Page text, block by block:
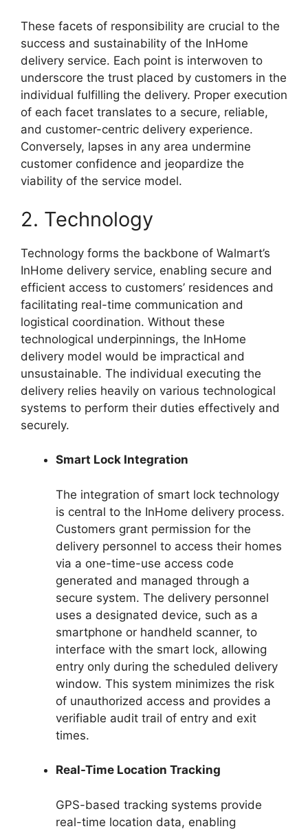
These facets of responsibility are crucial to the
success and sustainability of the InHome
delivery service. Each point is interwoven to
underscore the trust placed by customers in the
individual fulfilling the delivery. Proper execution
of each facet translates to a secure, reliable,
and customer-centric delivery experience.
Conversely, lapses in any area undermine
customer confidence and jeopardize the
viability of the service model.
2. Technology
Technology forms the backbone of Walmart’s
InHome delivery service, enabling secure and
efficient access to customers’ residences and
facilitating real-time communication and
logistical coordination. Without these
technological underpinnings, the InHome
delivery model would be impractical and
unsustainable. The individual executing the
delivery relies heavily on various technological
systems to perform their duties effectively and
securely.
Smart Lock Integration
The integration of smart lock technology
is central to the InHome delivery process.
Customers grant permission for the
delivery personnel to access their homes
via a one-time-use access code
generated and managed through a
secure system. The delivery personnel
uses a designated device, such as a
smartphone or handheld scanner, to
interface with the smart lock, allowing
entry only during the scheduled delivery
window. This system minimizes the risk
of unauthorized access and provides a
verifiable audit trail of entry and exit
times.
Real-Time Location Tracking
GPS-based tracking systems provide
real-time location data, enabling